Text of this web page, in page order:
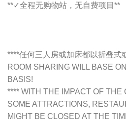
**✓全程无购物站，无自费项目**
****任何三人房或加床都以折叠式
ROOM SHARING WILL BASE
BASIS!
**** WITH THE IMPACT OF THE
SOME ATTRACTIONS,
MIGHT BE CLOSED AT THE